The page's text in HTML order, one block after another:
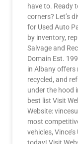
have to. Ready
corners? Let’s
for Used Auto
by inventory,
Salvage and
Domain Est.
in Albany offers
recycled, and
under the hood
best list Visit
Website:
most
vehicles,